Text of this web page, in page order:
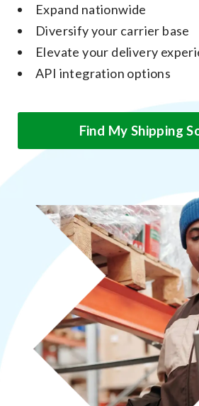
Expand nationwide
Diversify your carrier base
Elevate your delivery
API integration options
Find My Shipping